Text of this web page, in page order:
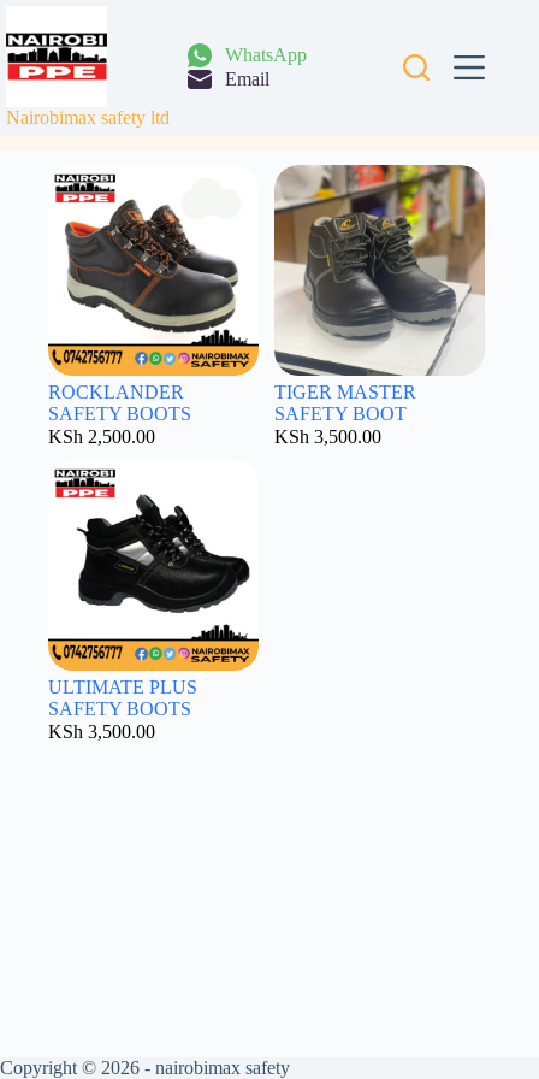
to
content
Nairobimax safety ltd
WhatsApp
Email
ROCKLANDER
SAFETY BOOTS
KSh 2,500.00
TIGER MASTER
SAFETY BOOT
KSh 3,500.00
ULTIMATE PLUS
SAFETY BOOTS
KSh 3,500.00
Copyright © 2026 - nairobimax safety